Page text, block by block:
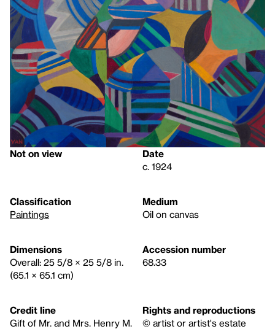
Not on view
Date
c. 1924
Classification
Paintings
Medium
Oil on canvas
Dimensions
Overall: 25 5/8 × 25 5/8 in.
(65.1 × 65.1 cm)
Accession number
68.33
Credit line
Gift of Mr. and Mrs. Henry M.
Rights and reproductions
© artist or artist's estate